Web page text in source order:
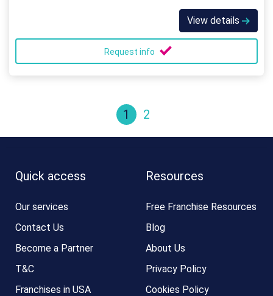
View details
Request info
1 2
Quick access
Our services
Contact Us
Become a Partner
T&C
Franchises in USA
Resources
Free Franchise Resources
Blog
About Us
Privacy Policy
Cookies Policy